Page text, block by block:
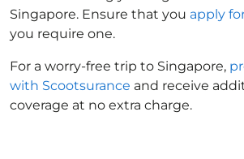
Singapore. Ensure that you apply
you require one.
For a worry-free trip to Singapore,
with Scootsurance and receive
coverage at no extra charge.